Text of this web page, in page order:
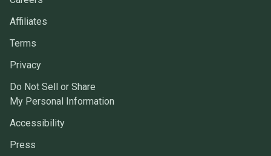
Affiliates
Terms
Privacy
Do Not Sell or Share
My Personal Information
Accessibility
Press